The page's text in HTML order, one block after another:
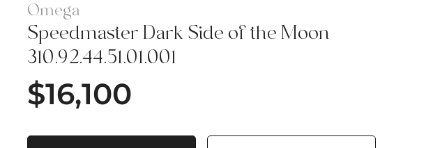
Omega
Speedmaster Dark Side of the Moon
310.92.44.51.01.001
$16,100